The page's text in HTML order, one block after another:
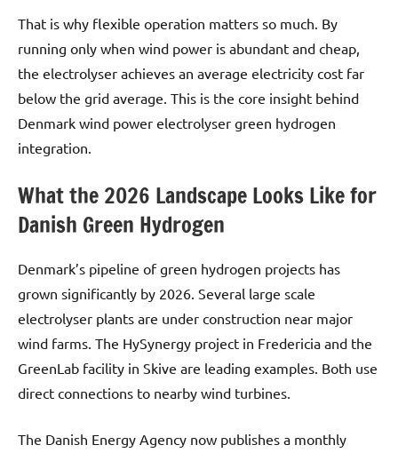
That is why flexible operation matters so much. By
running only when wind power is abundant and cheap,
the electrolyser achieves an average electricity cost far
below the grid average. This is the core insight behind
Denmark wind power electrolyser green hydrogen
integration.
What the 2026 Landscape Looks Like for
Danish Green Hydrogen
Denmark’s pipeline of green hydrogen projects has
grown significantly by 2026. Several large scale
electrolyser plants are under construction near major
wind farms. The HySynergy project in Fredericia and the
GreenLab facility in Skive are leading examples. Both use
direct connections to nearby wind turbines.
The Danish Energy Agency now publishes a monthly